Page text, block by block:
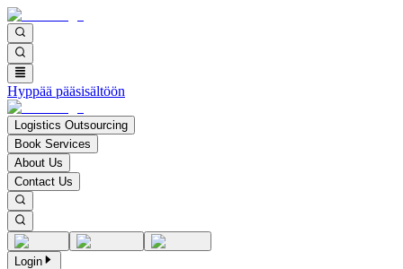
Hyppää pääsisältöön
Logistics Outsourcing
Book Services
About Us
Contact Us
Login